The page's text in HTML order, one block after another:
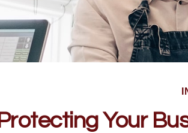
Protecting Your